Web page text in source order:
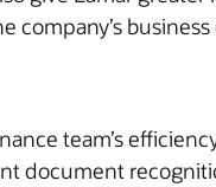
company’s
team’s
document